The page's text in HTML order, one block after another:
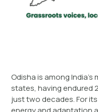
Odisha is among
states, having endured
just two decades. For